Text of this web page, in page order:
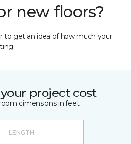
new floors?
to get an idea of how much your
project cost
dimensions in feet: